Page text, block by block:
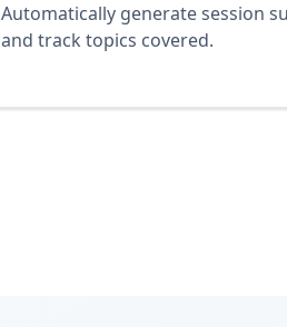
Automatically generate session
and track topics covered.